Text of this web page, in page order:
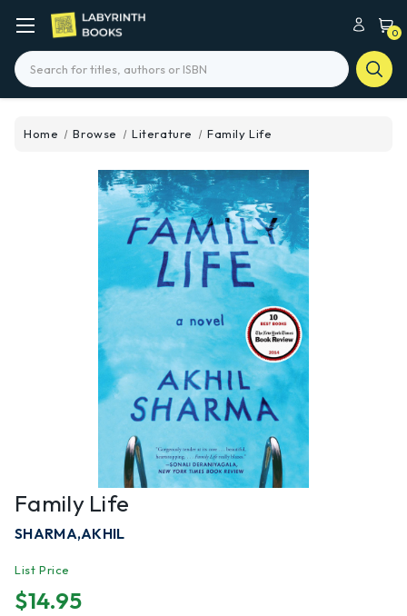
0
Search
Home Browse Literature Family Life
Family Life
SHARMA,AKHIL
List Price
$14.95